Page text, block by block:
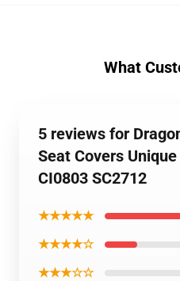
What
5 reviews for
Seat Covers
CI0803 SC2712
★★★★★
★★★★☆
★★★☆☆